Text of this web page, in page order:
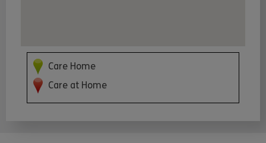
Care Home
Care at Home